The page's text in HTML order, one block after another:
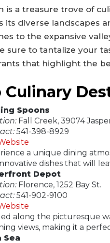
is a treasure trove of
its diverse landscapes
to the expansive
sure to tantalize your
that highlight the
Culinary
Spoons
Fall Creek, 39074
541-398-8929
a unique dining
dishes that will
Depot
Florence, 1252 Bay St.
541-902-9100
along the picturesque
views, making it a
Sea